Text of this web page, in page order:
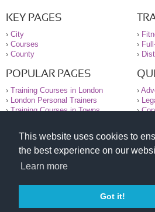
This website uses cookies to
the best experience on our
Learn more
Got it!
KEY PAGES
› City
› Courses
› County
›
›
›
POPULAR PAGES
› Training Courses in London
›
London Personal Trainers
›Training Courses in Towns
›
›
›
© 2000-2026 National Register of Personal
All information contained on the NRPT
purely for information. The NRPT offers no